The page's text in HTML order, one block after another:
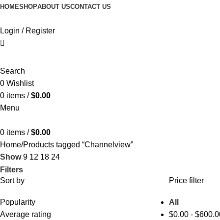
HOMESHOPABOUT USCONTACT US
Login / Register
Search
0 Wishlist
0 items / $0.00
Menu
0 items / $0.00
Home Products tagged “Channelview”
Show9 12 18 24
Filters
Sort by
Popularity
Average rating
Price filter
All
$0.00- $